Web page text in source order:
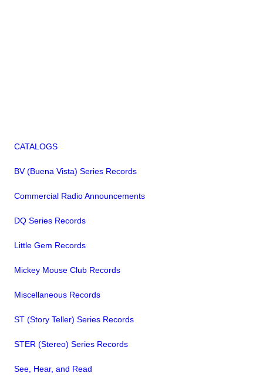
CATALOGS
BV (Buena Vista) Series Records
Commercial Radio Announcements
DQ Series Records
Little Gem Records
Mickey Mouse Club Records
Miscellaneous Records
ST (Story Teller) Series Records
STER (Stereo) Series Records
See, Hear, and Read